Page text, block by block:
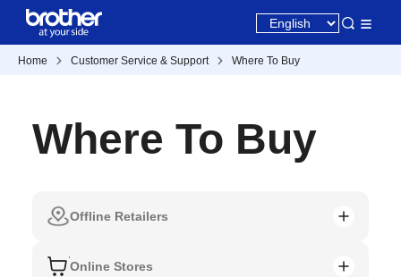
Home Customer Service & Support Where To Buy
Where To Buy
Offline Retailers
Online Stores